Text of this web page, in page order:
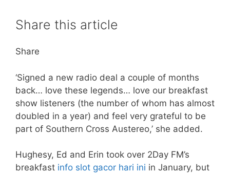
Share this article
Share
‘Signed a new radio deal a couple of months
back… love these legends… love our breakfast
show listeners (the number of whom has almost
doubled in a year) and feel very grateful to be
part of Southern Cross Austereo,’ she added.
Hughesy, Ed and Erin took over 2Day FM’s
breakfast info slot gacor hari ini in January, but